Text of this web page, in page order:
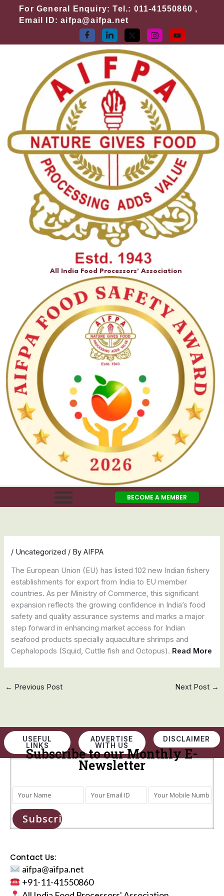
For General Enquiry: Tel.: 011-41550860 ,
Email ID: aifpa@aifpa.net
All India Food Processors' Association
BECOME A MEMBER
/ Uncategorized / ByAIFPA
The European Union (EU) has listed 102 new Indian fishery
establishments for export from India to EU member
countries. As per Ministry of Commerce, this significant
expansion reflects the growing confidence in India’s food
safety and quality assurance systems and marks a major
step forward in enhancing market access for Indian
seafood products specially aquaculture shrimps and
Cephalopods (Squid, Cuttle fish and Octopus). Read More
← Previous Post Next Post →
USEFUL
LINKS
ADVERTISE
WITH US
DISCLAIMER
Subscribe to our Monthly E-
Newsletter
Subscribe
Contact Us:
aifpa@aifpa.net
+91-11-41550860